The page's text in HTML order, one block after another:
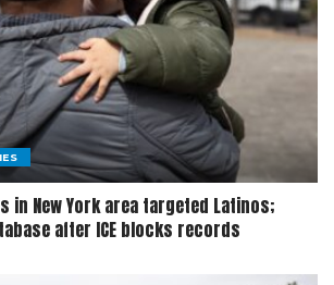
in New York area targeted Latinos;
after ICE blocks records